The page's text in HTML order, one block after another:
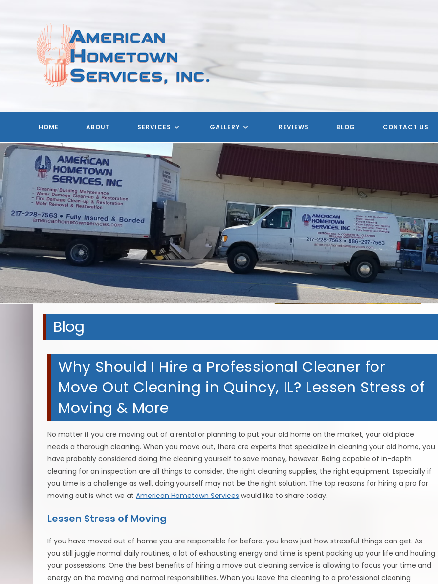
HOME ABOUT SERVICES GALLERY REVIEWS BLOG CONTACT US
Blog
Why Should I Hire a Professional Cleaner for
Move Out Cleaning in Quincy, IL? Lessen Stress of
Moving & More
No matter if you are moving out of a rental or planning to put your old home on the market, your old place
needs a thorough cleaning. When you move out, there are experts that specialize in cleaning your old home, you
have probably considered doing the cleaning yourself to save money, however. Being capable of in-depth
cleaning for an inspection are all things to consider, the right cleaning supplies, the right equipment. Especially if
you time is a challenge as well, doing yourself may not be the right solution. The top reasons for hiring a pro for
moving out is what we atAmerican Hometown Services would like to share today.
Lessen Stress of Moving
If you have moved out of home you are responsible for before, you know just how stressful things can get. As
you still juggle normal daily routines, a lot of exhausting energy and time is spent packing up your life and hauling
your possessions. One the best benefits of hiring a move out cleaning service is allowing to focus your time and
energy on the moving and normal responsibilities. When you leave the cleaning to a professional cleaning